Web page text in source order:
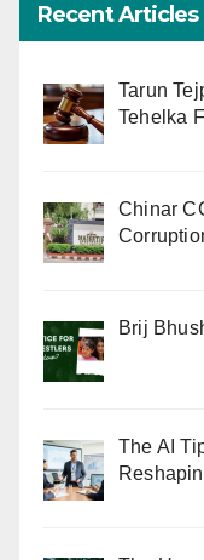
Recent Articles
Tarun
Tehelka
Chinar
Brij
The AI